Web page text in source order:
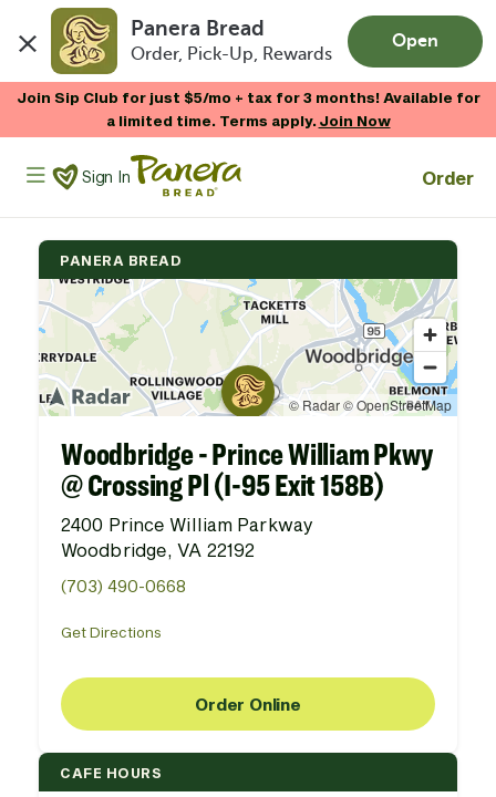
Panera Bread
Order, Pick-Up, Rewards
Open
Join Sip Club for just $5/mo + tax for 3 months! Available for
a limited time. Terms apply.Join Now
Panera Bread Logo
Sign In Order
PANERA BREAD
Woodbridge - Prince William Pkwy
@ Crossing Pl (I-95 Exit 158B)
2400 Prince William Parkway
Woodbridge, VA 22192
(703) 490-0668
Get Directions
Order Online
CAFE HOURS